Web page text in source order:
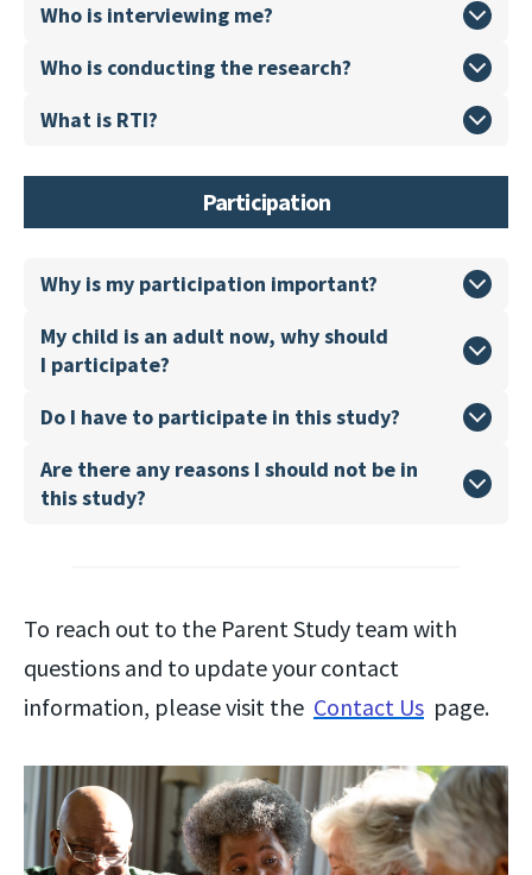
Who is interviewing me?
Who is conducting the research?
What is RTI?
Participation
Why is my participation important?
My child is an adult now, why should
I participate?
Do I have to participate in this study?
Are there any reasons I should not be in
this study?
To reach out to the Parent Study team with
questions and to update your contact
information, please visit the Contact Us page.